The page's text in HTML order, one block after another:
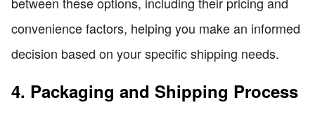
convenience factors, helping you make an informed
decision based on your specific shipping needs.
4. Packaging and Shipping Process